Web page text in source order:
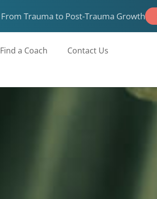
From Trauma to Post-Trauma Growth
Find a Coach Contact Us